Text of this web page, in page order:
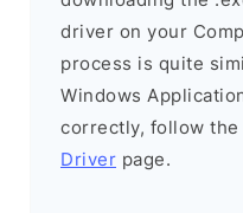
driver on your
process is quite
Windows
correctly, follow the
Driver page.